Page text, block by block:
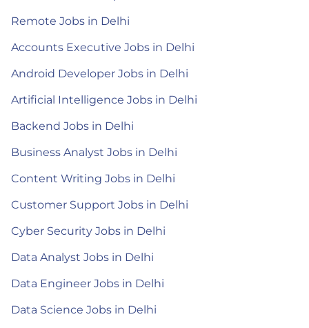
Remote Jobs in Delhi
Accounts Executive Jobs in Delhi
Android Developer Jobs in Delhi
Artificial Intelligence Jobs in Delhi
Backend Jobs in Delhi
Business Analyst Jobs in Delhi
Content Writing Jobs in Delhi
Customer Support Jobs in Delhi
Cyber Security Jobs in Delhi
Data Analyst Jobs in Delhi
Data Engineer Jobs in Delhi
Data Science Jobs in Delhi